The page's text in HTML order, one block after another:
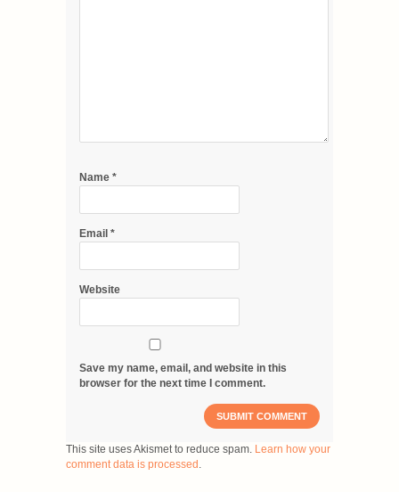
Name *
Email *
Website
Save my name, email, and website in this
browser for the next time I comment.
This site uses Akismet to reduce spam. Learn how your
comment data is processed .